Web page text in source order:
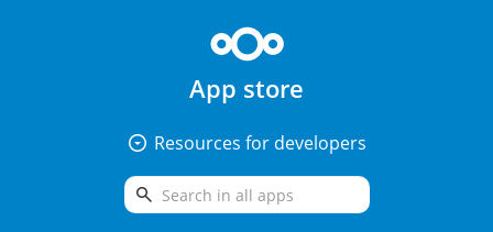
App store
arrow_drop_down_circle Resources for developers
search